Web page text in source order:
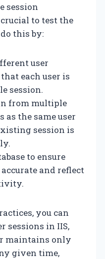
session
to test the
this by:
user
each user is
session.
from multiple
as the same user
session is
to ensure
and reflect
you can
sessions in IIS,
maintains only
given time,